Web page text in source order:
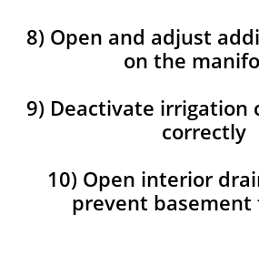
8) Open and adjust
on the
9) Deactivate irrigation
correctly
10) Open interior
prevent basement